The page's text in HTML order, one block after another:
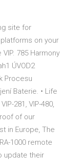
site for
on your
785 Harmony
ÚVOD2
Procesu
Baterie. • Life
281, VIP-480,
of our
in Europe, The
1000 remote
update their